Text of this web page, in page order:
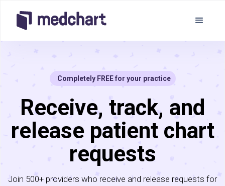
Completely FREE for your practice
Receive, track, and
release patient chart
requests
Join 500+ providers who receive and release requests for